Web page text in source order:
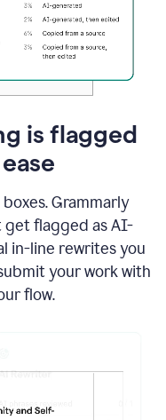
is flagged
Grammarly
get flagged as AI-
in-line rewrites you
your work with
flow.